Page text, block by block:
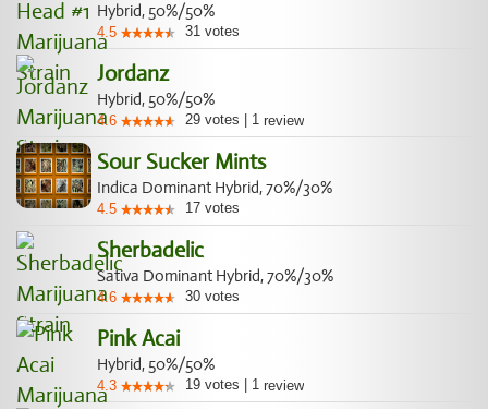
Hybrid, 50%/50%
4.5 31 votes
Jordanz
Hybrid, 50%/50%
4.6 29 votes 1 review
Sour Sucker Mints
Indica Dominant Hybrid, 70%/30%
4.5 17 votes
Sherbadelic
Sativa Dominant Hybrid, 70%/30%
4.6 30 votes
Pink Acai
Hybrid, 50%/50%
4.3 19 votes 1 review